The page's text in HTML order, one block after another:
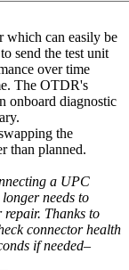
which can easily be
send the test unit
over time
The OTDR's
onboard diagnostic
the
than planned.
a UPC
needs to
repair. Thanks to
connector health
if needed–